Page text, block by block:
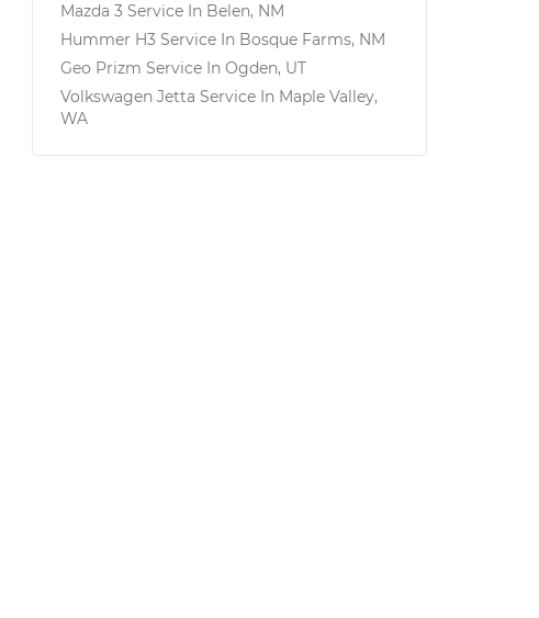
Mazda 3 Service In Belen, NM
Hummer H3 Service In Bosque Farms, NM
Geo Prizm Service In Ogden, UT
Volkswagen Jetta Service In Maple Valley,
WA